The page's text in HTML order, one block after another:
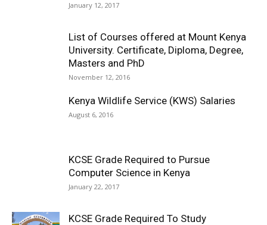
January 12, 2017
List of Courses offered at Mount Kenya
University. Certificate, Diploma, Degree,
Masters and PhD
November 12, 2016
Kenya Wildlife Service (KWS) Salaries
August 6, 2016
KCSE Grade Required to Pursue
Computer Science in Kenya
January 22, 2017
KCSE Grade Required To Study